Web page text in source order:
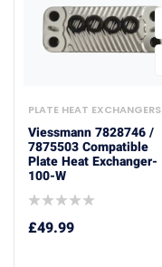
PLATE HEAT EXCHANGERS
Viessmann 7828746 /
7875503 Compatible
Plate Heat Exchanger-
100-W
£49.99